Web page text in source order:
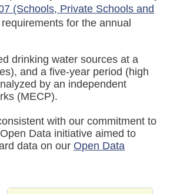
(Schools, Private Schools and
for the annual
drinking water sources at a
and a five-year period (high
by an independent
(MECP).
with our commitment to
Data initiative aimed to
data on our Open Data